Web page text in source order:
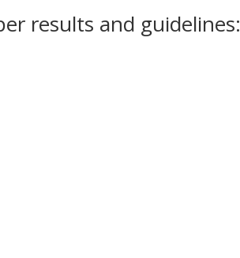
results and guidelines: